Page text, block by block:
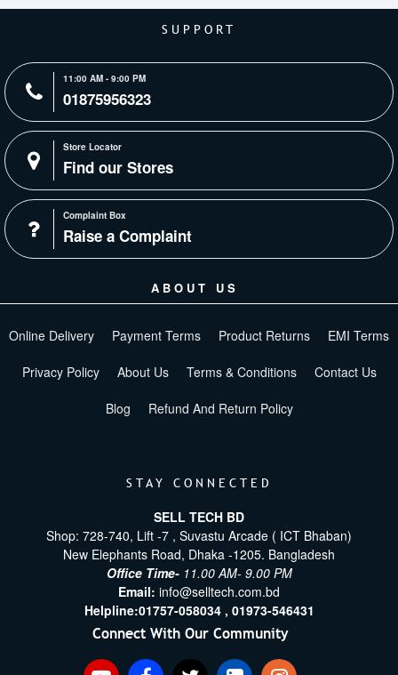
SUPPORT
11:00 AM - 9:00 PM
01875956323
Store Locator
Find our Stores
Complaint Box
Raise a Complaint
ABOUT US
Online Delivery Payment Terms Product Returns EMI Terms
Privacy Policy About Us Terms & Conditions Contact Us
Blog Refund And Return Policy
STAY CONNECTED
SELL TECH BD
Shop: 728-740, Lift -7 , Suvastu Arcade ( ICT Bhaban)
New Elephants Road, Dhaka -1205. Bangladesh
Office Time- 11.00 AM- 9.00 PM
Email: info@selltech.com.bd
Helpline:01757-058034 , 01973-546431
Connect With Our Community